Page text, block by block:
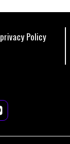
privacy Policy